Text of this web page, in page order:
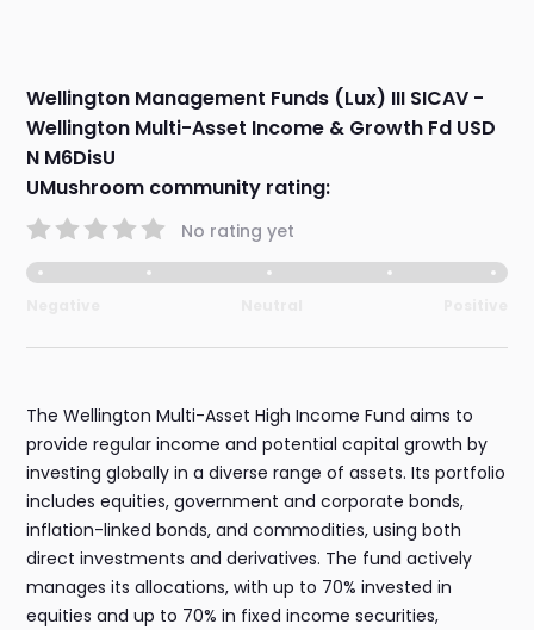
Wellington Management Funds (Lux) III SICAV -
Wellington Multi-Asset Income & Growth Fd USD
N M6DisU
UMushroom community rating:
No rating yet
The Wellington Multi-Asset High Income Fund aims to
provide regular income and potential capital growth by
investing globally in a diverse range of assets. Its portfolio
includes equities, government and corporate bonds,
inflation-linked bonds, and commodities, using both
direct investments and derivatives. The fund actively
manages its allocations, with up to 70% invested in
equities and up to 70% in fixed income securities,